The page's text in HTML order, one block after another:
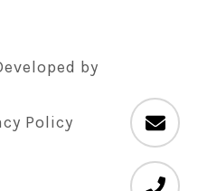
by
Policy